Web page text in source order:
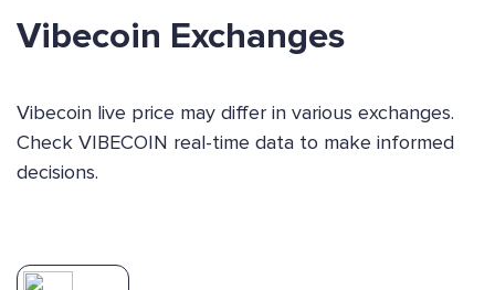
Vibecoin Exchanges
Vibecoin live price may differ in various exchanges.
Check VIBECOIN real-time data to make informed
decisions.